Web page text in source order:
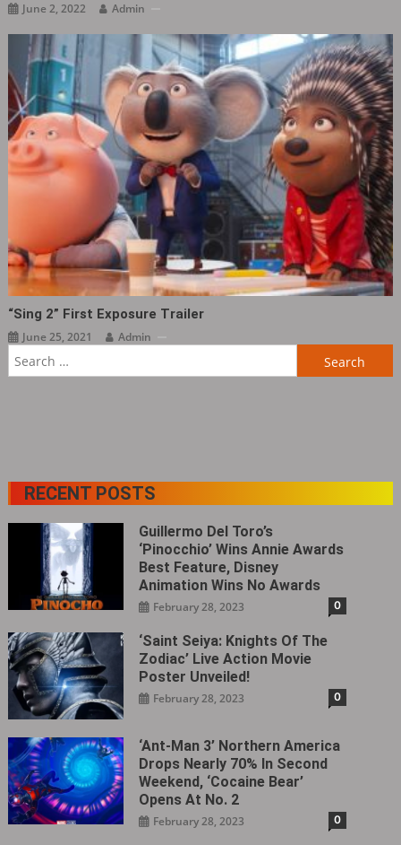
June 2, 2022 Admin
“Sing 2” First Exposure Trailer
June 25, 2021
Admin
RECENT POSTS
Guillermo Del Toro’s
‘Pinocchio’ Wins Annie Awards
Best Feature, Disney
Animation Wins No Awards
February 28, 2023 0
‘Saint Seiya: Knights Of The
Zodiac’ Live Action Movie
Poster Unveiled!
February 28, 2023 0
‘Ant-Man 3’ Northern America
Drops Nearly 70% In Second
Weekend, ‘Cocaine Bear’
Opens At No. 2
February 28, 2023 0